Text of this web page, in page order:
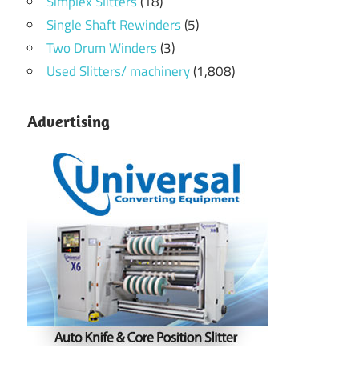
Single Shaft Rewinders(5)
Two Drum Winders(3)
Used Slitters/ machinery(1,808)
Advertising